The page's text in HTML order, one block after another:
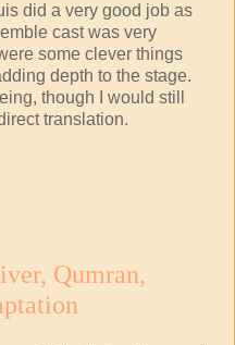
did a very good job as
cast was very
some clever things
depth to the stage.
though I would still
translation.
Qumran,